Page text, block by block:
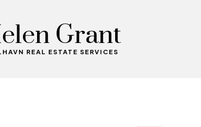
Grant
REAL ESTATE SERVICES